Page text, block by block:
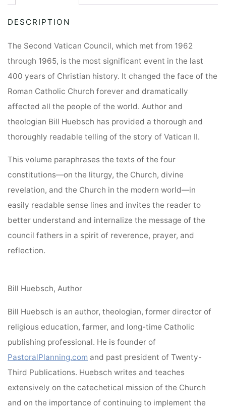
DESCRIPTION
The Second Vatican Council, which met from 1962
through 1965, is the most significant event in the last
400 years of Christian history. It changed the face of the
Roman Catholic Church forever and dramatically
affected all the people of the world. Author and
theologian Bill Huebsch has provided a thorough and
thoroughly readable telling of the story of Vatican II.
This volume paraphrases the texts of the four
constitutions—on the liturgy, the Church, divine
revelation, and the Church in the modern world—in
easily readable sense lines and invites the reader to
better understand and internalize the message of the
council fathers in a spirit of reverence, prayer, and
reflection.
Bill Huebsch, Author
Bill Huebsch is an author, theologian, former director of
religious education, farmer, and long-time Catholic
publishing professional. He is founder of
PastoralPlanning.com and past president of Twenty-
Third Publications. Huebsch writes and teaches
extensively on the catechetical mission of the Church
and on the importance of continuing to implement the